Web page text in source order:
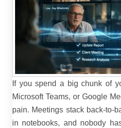
If you spend a big chunk of
Microsoft Teams, or Google
pain. Meetings stack back-to-
in notebooks, and nobody